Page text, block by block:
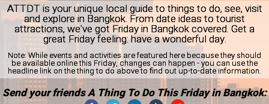
ATTDT is your unique local guide to things to do, see, visit
and explore in Bangkok. From date ideas to tourist
attractions, we've got Friday in Bangkok covered. Get a
great Friday feeling: have a wonderful day.
Note: While events and activities are featured here because they should
be available online this Friday, changes can happen - you can use the
headline link on the thing to do above to find out up-to-date information.
Send your friends A Thing To Do This Friday in Bangkok: